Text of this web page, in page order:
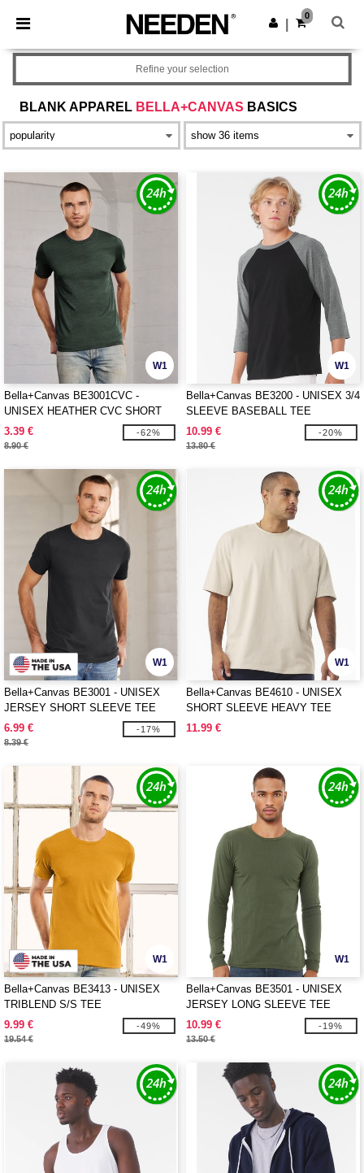
× Needen App
Better prices on app!
Get the app
0
BLANK APPAREL BELLA+CANVAS BASICS
Refine your selection
W1
Bella+Canvas BE3001CVC -
UNISEX HEATHER CVC SHORT
SLEEVE TEE
3.39 €
8.90 €
-62%
W1
Bella+Canvas BE3200 - UNISEX 3/4
SLEEVE BASEBALL TEE
10.99 €
13.80 €
-20%
W1
Bella+Canvas BE3001 - UNISEX
JERSEY SHORT SLEEVE TEE
6.99 €
8.39 €
-17%
W1
Bella+Canvas BE4610 - UNISEX
SHORT SLEEVE HEAVY TEE
11.99 €
W1
Bella+Canvas BE3413 - UNISEX
TRIBLEND S/S TEE
9.99 €
19.54 €
-49%
W1
Bella+Canvas BE3501 - UNISEX
JERSEY LONG SLEEVE TEE
10.99 €
13.50 €
-19%